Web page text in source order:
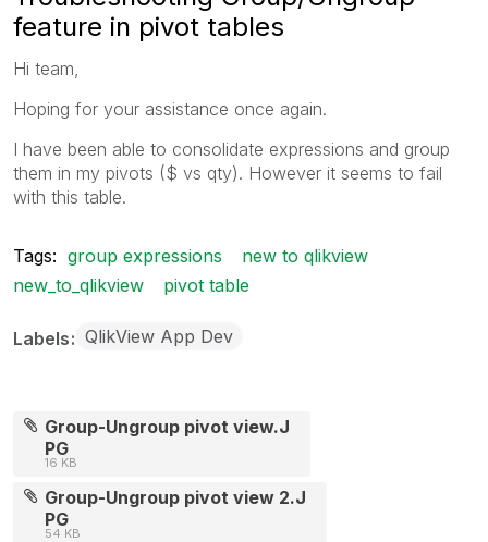
feature in pivot tables
Hi team,
Hoping for your assistance once again.
I have been able to consolidate expressions and group
them in my pivots ($ vs qty). However it seems to fail
with this table.
Tags: group expressions
new to qlikview
new_to_qlikview
pivot table
Labels QlikView App Dev
Group-Ungroup pivot view.J
PG
16 KB
Group-Ungroup pivot view 2.J
PG
54 KB